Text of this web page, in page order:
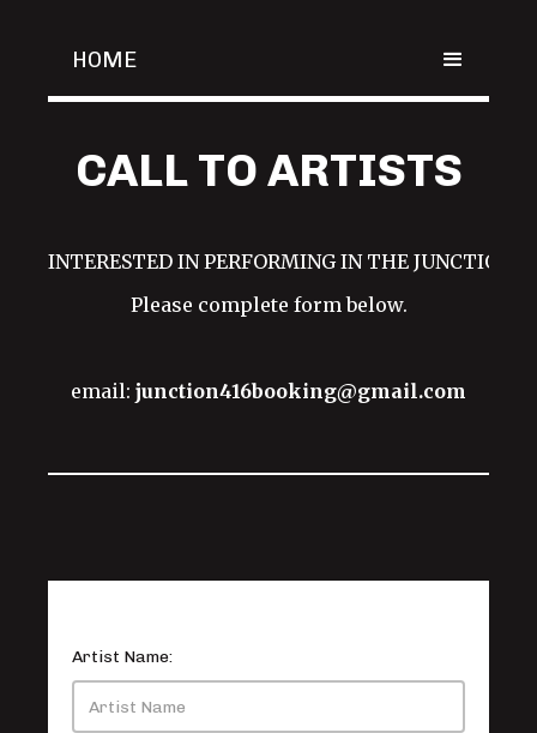
HOME
CALL TO ARTISTS
INTERESTED IN PERFORMING IN THE JUNCTION?!
Please complete form below.
email: junction416booking@gmail.com
Artist Name: